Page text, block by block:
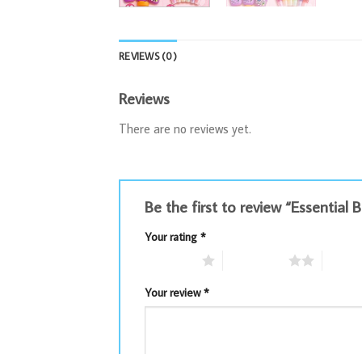
REVIEWS (0)
Reviews
There are no reviews yet.
Be the first to review “Essential
Your rating *
Your review*